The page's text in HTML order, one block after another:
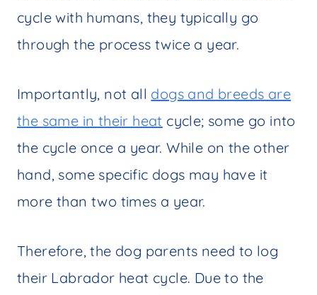
cycle with humans, they typically go
through the process twice a year.
Importantly, not all dogs and breeds are
the same in their heat cycle; some go into
the cycle once a year. While on the other
hand, some specific dogs may have it
more than two times a year.
Therefore, the dog parents need to log
their Labrador heat cycle. Due to the